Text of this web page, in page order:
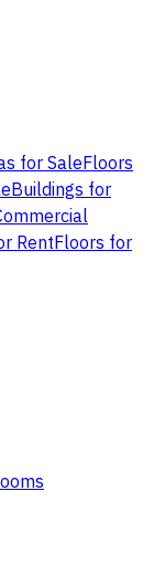
for SaleFloors
Buildings for
RentFloors for